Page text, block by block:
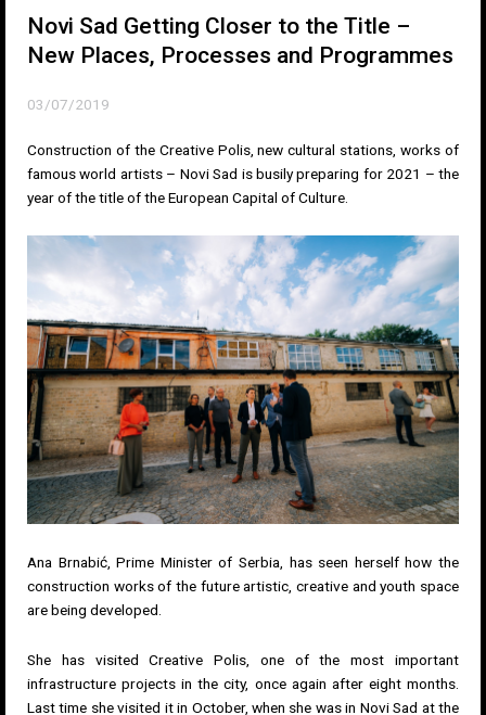
Novi Sad Getting Closer to the Title –
New Places, Processes and Programmes
03/07/2019
Construction of the Creative Polis, new cultural stations, works of
famous world artists – Novi Sad is busily preparing for 2021 – the
year of the title of the European Capital of Culture.
Ana Brnabić, Prime Minister of Serbia, has seen herself how the
construction works of the future artistic, creative and youth space
are being developed.
She has visited Creative Polis, one of the most important
infrastructure projects in the city, once again after eight months.
Last time she visited it in October, when she was in Novi Sad at the